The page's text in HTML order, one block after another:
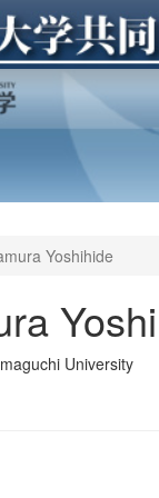
Yoshihide
University